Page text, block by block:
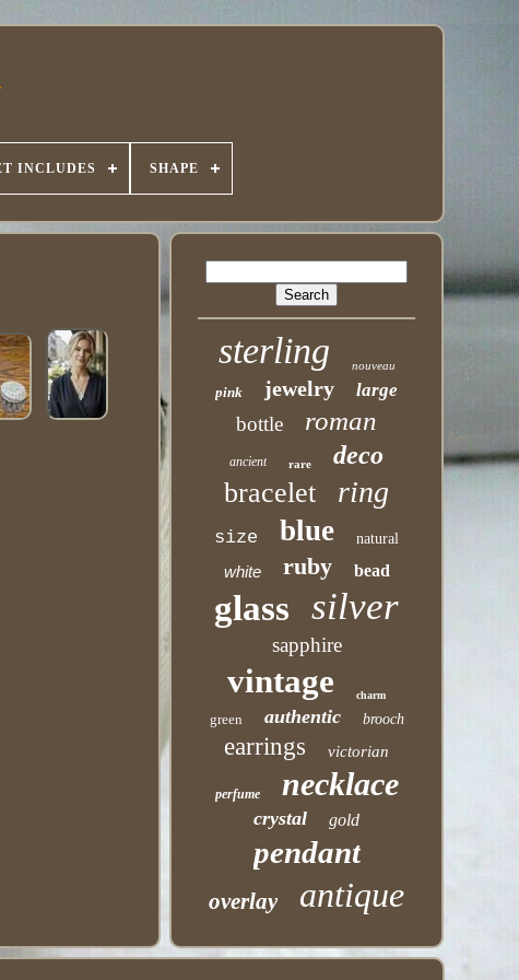
INCLUDES SHAPE
sterling nouveau
pink jewelry large
bottle roman
ancient rare deco
bracelet ring
size blue natural
white ruby bead
glass silver
sapphire
vintage charm
green authentic brooch
earrings victorian
perfume necklace
crystal gold
pendant
overlay antique